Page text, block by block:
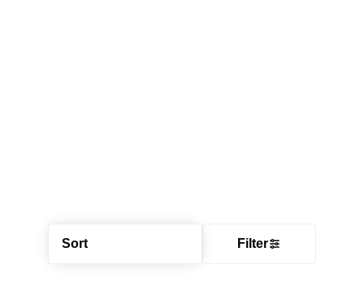
Sort Filter